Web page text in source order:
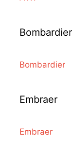
Bombardier
Bombardier
Embraer
Embraer